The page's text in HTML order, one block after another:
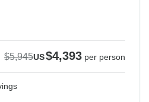
$5,945US$4,393 per person